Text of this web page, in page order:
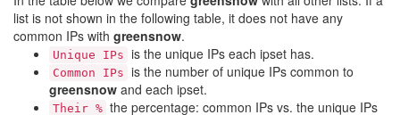
list is not shown in the following table, it does not have any
common IPs with greensnow.
Unique IPs is the unique IPs each ipset has.
Common IPs is the number of unique IPs common to
greensnow and each ipset.
Their % the percentage: common IPs vs. the unique IPs